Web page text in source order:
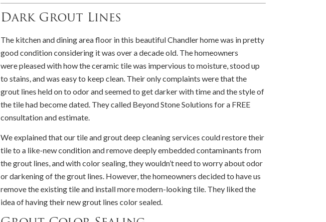
Dark Grout Lines
The kitchen and dining area floor in this beautiful Chandler home was in pretty
good condition considering it was over a decade old. The homeowners
were pleased with how the ceramic tile was impervious to moisture, stood up
to stains, and was easy to keep clean. Their only complaints were that the
grout lines held on to odor and seemed to get darker with time and the style of
the tile had become dated. They called Beyond Stone Solutions for a FREE
consultation and estimate.
We explained that our tile and grout deep cleaning services could restore their
tile to a like-new condition and remove deeply embedded contaminants from
the grout lines, and with color sealing, they wouldn’t need to worry about odor
or darkening of the grout lines. However, the homeowners decided to have us
remove the existing tile and install more modern-looking tile. They liked the
idea of having their new grout lines color sealed.